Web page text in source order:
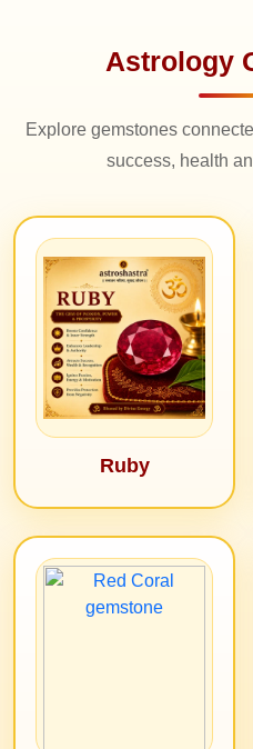
Astrology
Explore gemstones
success, health
Ruby